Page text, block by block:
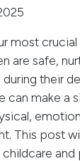
most
are safe,
their
can make a
This post